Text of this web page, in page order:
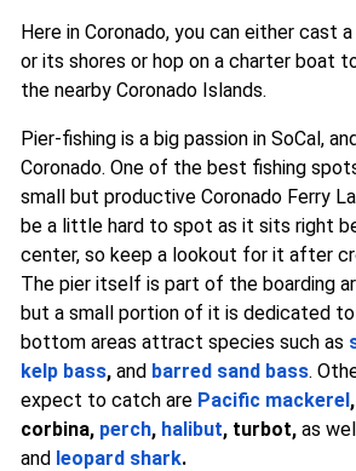
Here in Coronado, you can either cast
or its shores or hop on a charter boat
the nearby Coronado Islands.
Pier-fishing is a big passion in SoCal,
Coronado. One of the best fishing
small but productive Coronado Ferry
be a little hard to spot as it sits right
center, so keep a lookout for it after
The pier itself is part of the boarding
but a small portion of it is dedicated
bottom areas attract species such as
kelp bass, and barred sand bass.
expect to catch are Pacific mackerel ,
corbina, perch, halibut, turbot, as
and leopard shark.